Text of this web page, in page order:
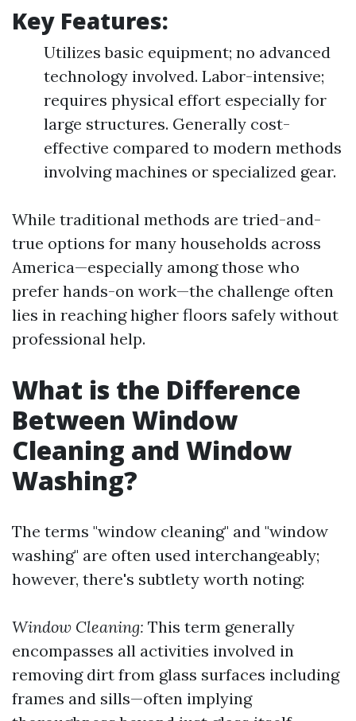
Key Features:
Utilizes basic equipment; no advanced
technology involved. Labor-intensive;
requires physical effort especially for
large structures. Generally cost-
effective compared to modern methods
involving machines or specialized gear.
While traditional methods are tried-and-
true options for many households across
America—especially among those who
prefer hands-on work—the challenge often
lies in reaching higher floors safely without
professional help.
What is the Difference
Between Window
Cleaning and Window
Washing?
The terms "window cleaning" and "window
washing" are often used interchangeably;
however, there's subtlety worth noting:
Window Cleaning: This term generally
encompasses all activities involved in
removing dirt from glass surfaces including
frames and sills—often implying